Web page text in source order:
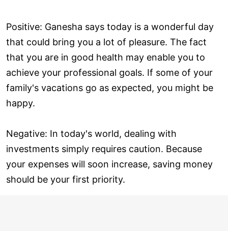
Positive: Ganesha says today is a wonderful day
that could bring you a lot of pleasure. The fact
that you are in good health may enable you to
achieve your professional goals. If some of your
family's vacations go as expected, you might be
happy.
Negative: In today's world, dealing with
investments simply requires caution. Because
your expenses will soon increase, saving money
should be your first priority.